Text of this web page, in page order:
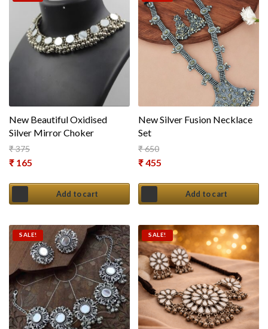
New Beautiful Oxidised
Silver Mirror Choker
₹375
Original price was: ₹ 375.
₹ 165
Add to cart
New Silver Fusion Necklace
Set
₹650
Original price was: ₹ 650.
₹455
Add to cart
SALE! SALE!